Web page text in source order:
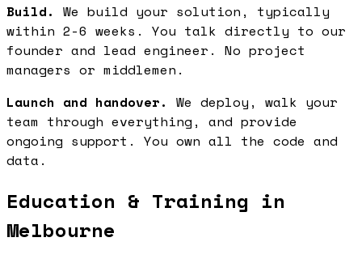
Build. We build your solution, typically
within 2-6 weeks. You talk directly to our
founder and lead engineer. No project
managers or middlemen.
Launch and handover. We deploy, walk your
team through everything, and provide
ongoing support. You own all the code and
data.
Education & Training in
Melbourne